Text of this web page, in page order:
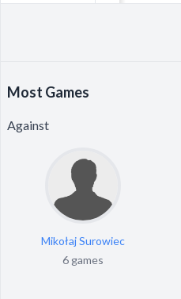
Most Games
Against
Mikołaj Surowiec
6 games